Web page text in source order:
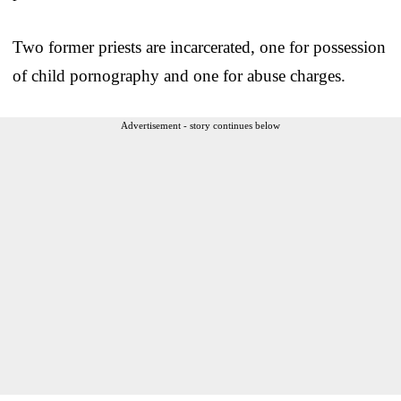
Two former priests are incarcerated, one for possession
of child pornography and one for abuse charges.
Advertisement - story continues below